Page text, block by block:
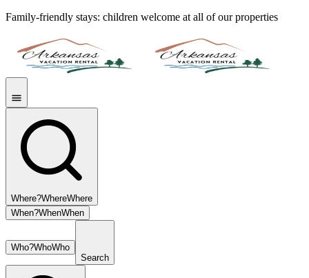
Family-friendly stays: children welcome at all of our properties
Where?WhereWhere
When?WhenWhen
Who?WhoWho
Search